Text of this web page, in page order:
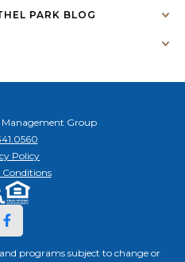
PARK BLOG
Group
Policy
Conditions
programs subject to change or